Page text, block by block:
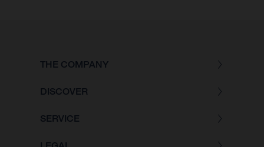
THE COMPANY
DISCOVER
SERVICE